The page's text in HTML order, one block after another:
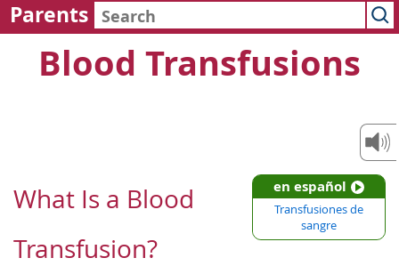
Parents
Blood Transfusions
en español
Transfusiones de
sangre
What Is a Blood
Transfusion?